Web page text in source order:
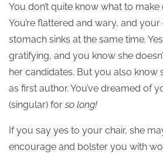
You don’t quite know what to make
You’re flattered and wary, and
stomach sinks at the same time.
gratifying, and you know she
her candidates. But you also know
as first author. You’ve dreamed of
(singular) for so long!
If you say yes to your chair, she
encourage and bolster you with